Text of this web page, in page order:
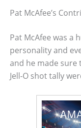
Pat McAfee’s
Pat McAfee was a
personality and
and he made sure
Jell-O shot tally